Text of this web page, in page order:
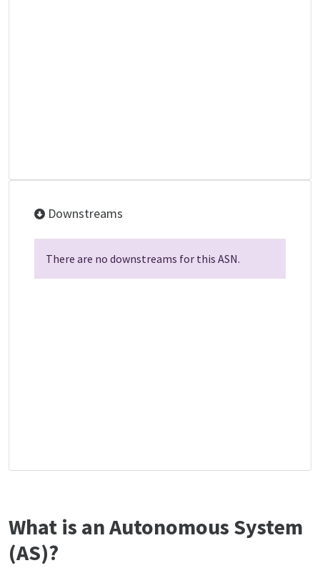
Downstreams
There are no downstreams for this ASN.
What is an Autonomous System
(AS)?